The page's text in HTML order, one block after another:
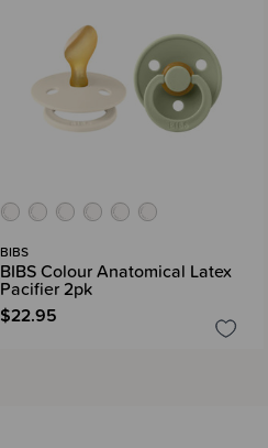
BIBS
BIBS Colour Anatomical Latex
Pacifier 2pk
$22.95